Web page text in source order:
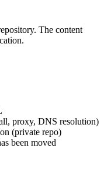
The content
proxy, DNS resolution)
(private repo)
been moved